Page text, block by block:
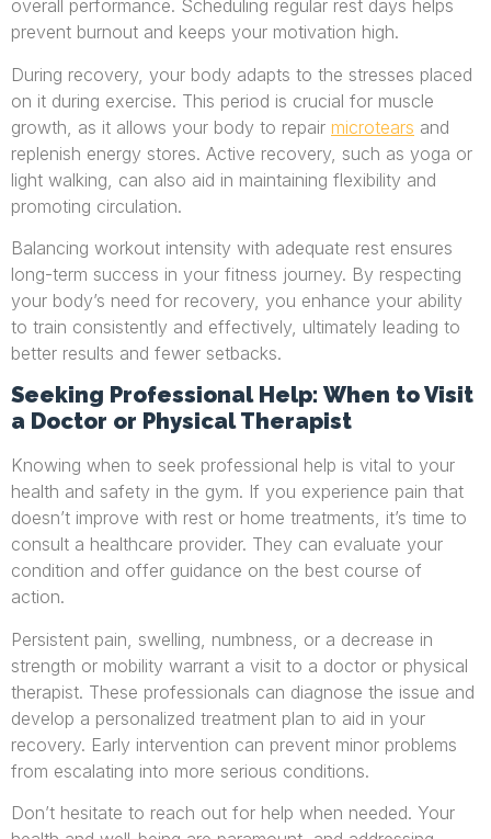
overall performance. Scheduling regular rest days helps
prevent burnout and keeps your motivation high.
During recovery, your body adapts to the stresses placed
on it during exercise. This period is crucial for muscle
growth, as it allows your body to repair microtears and
replenish energy stores. Active recovery, such as yoga or
light walking, can also aid in maintaining flexibility and
promoting circulation.
Balancing workout intensity with adequate rest ensures
long-term success in your fitness journey. By respecting
your body’s need for recovery, you enhance your ability
to train consistently and effectively, ultimately leading to
better results and fewer setbacks.
Seeking Professional Help: When to Visit
a Doctor or Physical Therapist
Knowing when to seek professional help is vital to your
health and safety in the gym. If you experience pain that
doesn’t improve with rest or home treatments, it’s time to
consult a healthcare provider. They can evaluate your
condition and offer guidance on the best course of
action.
Persistent pain, swelling, numbness, or a decrease in
strength or mobility warrant a visit to a doctor or physical
therapist. These professionals can diagnose the issue and
develop a personalized treatment plan to aid in your
recovery. Early intervention can prevent minor problems
from escalating into more serious conditions.
Don’t hesitate to reach out for help when needed. Your